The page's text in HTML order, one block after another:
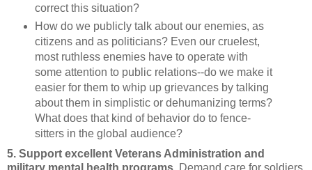
correct this situation?
How do we publicly talk about our enemies, as
citizens and as politicians? Even our cruelest,
most ruthless enemies have to operate with
some attention to public relations--do we make it
easier for them to whip up grievances by talking
about them in simplistic or dehumanizing terms?
What does that kind of behavior do to fence-
sitters in the global audience?
5. Support excellent Veterans Administration and